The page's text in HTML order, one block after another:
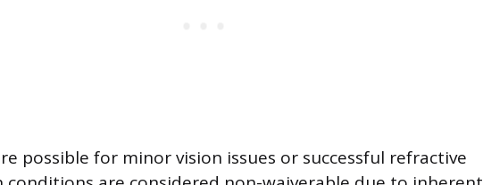
possible for minor vision issues or successful refractive